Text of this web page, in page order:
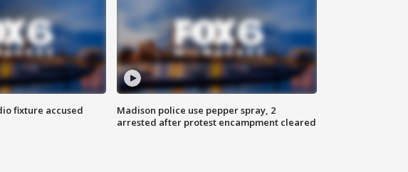
fixture accused
Madison police use pepper spray, 2
arrested after protest encampment cleared